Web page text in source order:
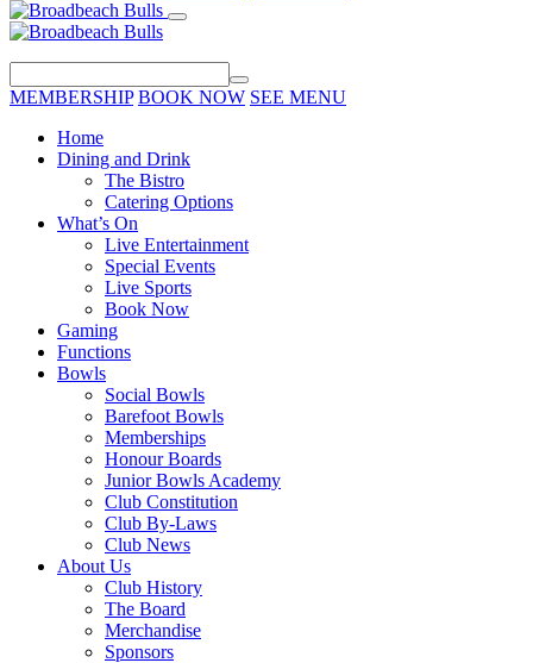
MEMBERSHIP BOOK NOW SEE MENU
Home
Dining and Drink
The Bistro
Catering Options
What’s On
Live Entertainment
Special Events
Live Sports
Book Now
Gaming
Functions
Bowls
Social Bowls
Barefoot Bowls
Memberships
Honour Boards
Junior Bowls Academy
Club Constitution
Club By-Laws
Club News
About Us
Club History
The Board
Merchandise
Sponsors